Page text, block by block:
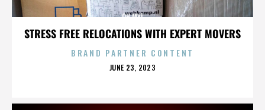
STRESS FREE RELOCATIONS WITH EXPERT MOVERS
OH MY!
BRAND PARTNER CONTENT
POSTED
JUNE 23, 2023